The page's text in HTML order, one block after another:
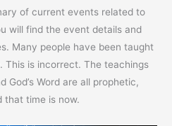
of current events related to
will find the event details and
Many people have been taught
This is incorrect. The teachings
God’s Word are all prophetic,
that time is now.